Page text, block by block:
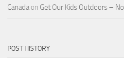
Canadaon Get Our Kids Outdoors –
POST HISTORY